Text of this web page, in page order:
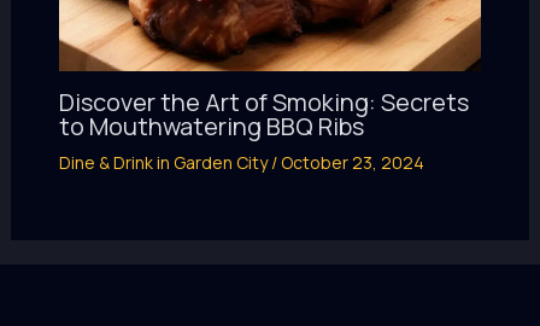
Discover the Art of Smoking: Secrets
to Mouthwatering BBQ Ribs
Dine & Drink in Garden City/October 23, 2024